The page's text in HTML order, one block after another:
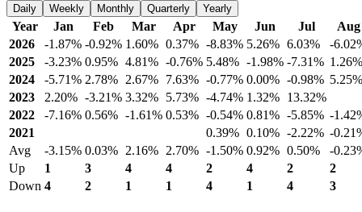
Daily
Weekly Monthly Quarterly Yearly
Year Jan Feb Mar Apr May Jun Jul
Aug
2026
-1.87% -0.92% 1.60% 0.37% -8.83% 5.26% 6.03%
-
2025
-3.23% 0.95% 4.81% -0.76% 5.48% -1.98% -7.31% 1.26%
2024
-5.71% 2.78% 2.67% 7.63% -0.77% 0.00% -0.98% 5.25%
2023
2.20% -3.21% 3.32% 5.73% -4.74% 1.32% 13.32%
2022
-7.16% 0.56% -1.61% 0.53% -0.54% 0.81% -5.85% -
2021
0.39% 0.10% -2.22% -
Avg
-3.15% 0.03% 2.16% 2.70% -1.50% 0.92% 0.50%
-
Up
1 3 4 4 2 4 2
2
Down 4 2 1 1 4 1 4 3